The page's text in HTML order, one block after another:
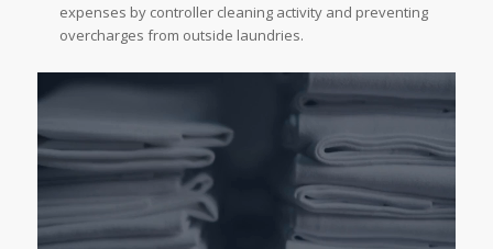
expenses by controller cleaning activity and preventing
overcharges from outside laundries.